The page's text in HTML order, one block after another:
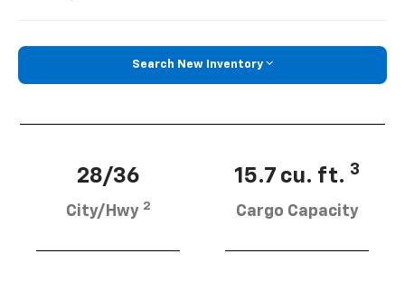
Search New Inventory
28/36
City/Hwy 2
15.7 cu. ft. 3
Cargo Capacity